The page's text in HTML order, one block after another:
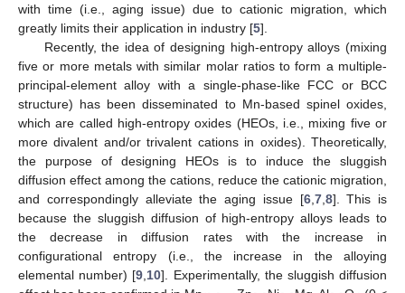
with time (i.e., aging issue) due to cationic migration, which
greatly limits their application in industry [5].
Recently, the idea of designing high-entropy alloys (mixing
five or more metals with similar molar ratios to form a multiple-
principal-element alloy with a single-phase-like FCC or BCC
structure) has been disseminated to Mn-based spinel oxides,
which are called high-entropy oxides (HEOs, i.e., mixing five or
more divalent and/or trivalent cations in oxides). Theoretically,
the purpose of designing HEOs is to induce the sluggish
diffusion effect among the cations, reduce the cationic migration,
and correspondingly alleviate the aging issue [6, 7, 8]. This is
because the sluggish diffusion of high-entropy alloys leads to
the decrease in diffusion rates with the increase in
configurational entropy (i.e., the increase in the alloying
elemental number) [9 10]. Experimentally, the sluggish diffusion